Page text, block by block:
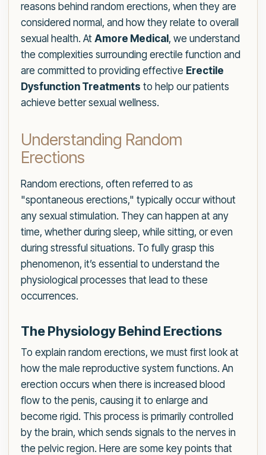
reasons behind random erections, when they are
considered normal, and how they relate to overall
sexual health. At Amore Medical , we understand
the complexities surrounding erectile function and
are committed to providing effective Erectile
Dysfunction Treatments to help our patients
achieve better sexual wellness.
Understanding Random
Erections
Random erections, often referred to as
"spontaneous erections," typically occur without
any sexual stimulation. They can happen at any
time, whether during sleep, while sitting, or even
during stressful situations. To fully grasp this
phenomenon, it’s essential to understand the
physiological processes that lead to these
occurrences.
The Physiology Behind Erections
To explain random erections, we must first look at
how the male reproductive system functions. An
erection occurs when there is increased blood
flow to the penis, causing it to enlarge and
become rigid. This process is primarily controlled
by the brain, which sends signals to the nerves in
the pelvic region. Here are some key points that